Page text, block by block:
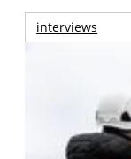
interviews